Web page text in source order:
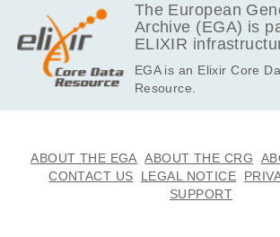
The European
Archive (EGA) is
ELIXIR
EGA is an Elixir Core
Resource.
ABOUT THE EGA ABOUT THE CRG
CONTACT US
LEGAL NOTICE
SUPPORT